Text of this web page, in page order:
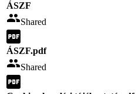
ÁSZF
Shared
ÁSZF.pdf
Shared